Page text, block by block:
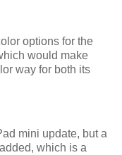
options for the
would make
way for both its
mini update, but a
which is a